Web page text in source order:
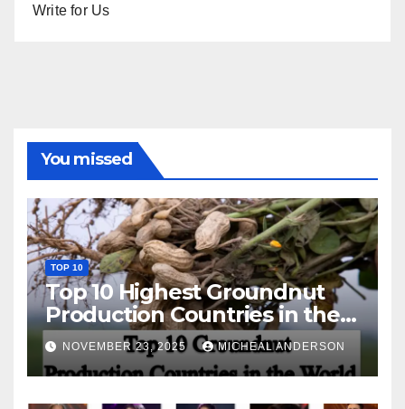
Write for Us
You missed
TOP 10
Top 10 Highest Groundnut
Production Countries in the
World
NOVEMBER 23, 2025 MICHEAL ANDERSON